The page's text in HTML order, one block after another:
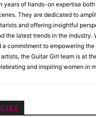
years of hands-on expertise
They are dedicated to
and offering insightful
the latest trends in the industry.
a commitment to empowering
the Guitar Girl team is at
and inspiring women in